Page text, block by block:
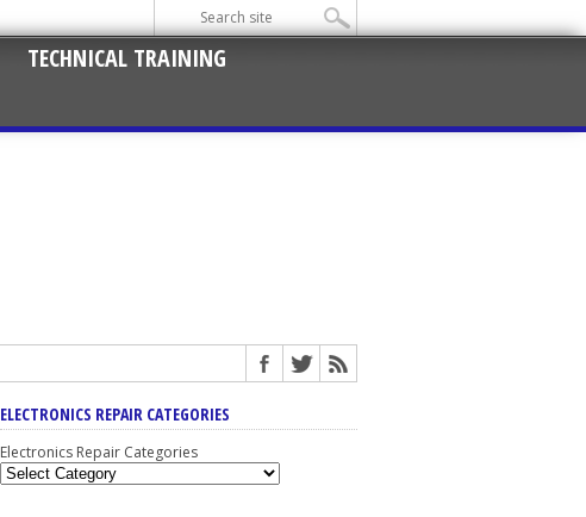
TECHNICAL TRAINING
ELECTRONICS REPAIR CATEGORIES
Electronics Repair Categories